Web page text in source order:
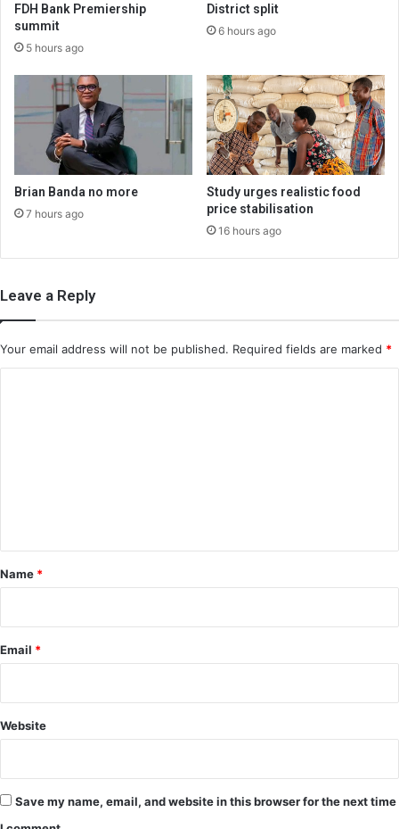
FDH Bank Premiership
summit
5 hours ago
District split
6 hours ago
Brian Banda no more
7 hours ago
Study urges realistic food
price stabilisation
16 hours ago
Leave a Reply
Your email address will not be published. Required fields are marked *
*
Name *
Email *
Website
Save my name, email, and website in this browser for the next time